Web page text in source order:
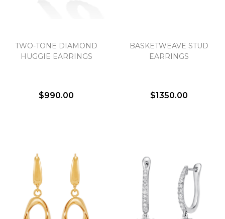
TWO-TONE DIAMOND
HUGGIE EARRINGS
$990.00
BASKETWEAVE STUD
EARRINGS
$1350.00